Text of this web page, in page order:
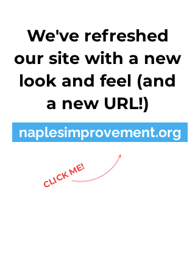
We've refreshed
our site with a new
look and feel (and
a new URL!)
naplesimprovement.org
CLICK ME!